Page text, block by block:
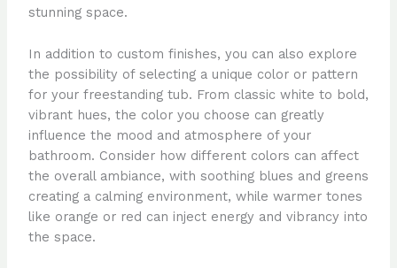
stunning space.
In addition to custom finishes, you can also explore
the possibility of selecting a unique color or pattern
for your freestanding tub. From classic white to bold,
vibrant hues, the color you choose can greatly
influence the mood and atmosphere of your
bathroom. Consider how different colors can affect
the overall ambiance, with soothing blues and greens
creating a calming environment, while warmer tones
like orange or red can inject energy and vibrancy into
the space.